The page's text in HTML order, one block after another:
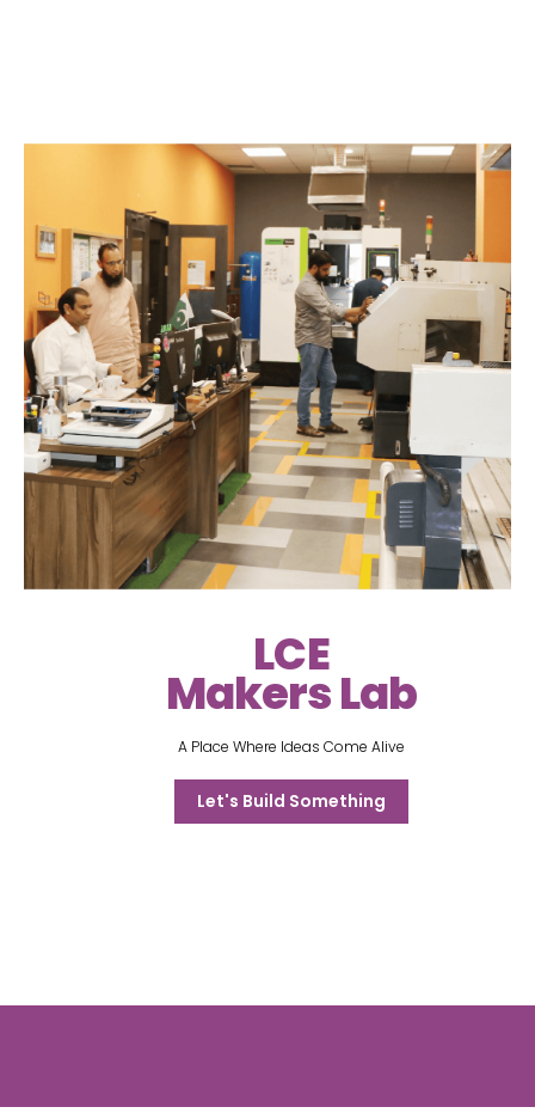
LCE
Makers Lab
A Place Where Ideas Come Alive
Let's Build Something